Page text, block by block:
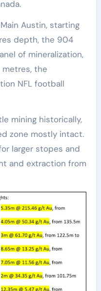
Austin, starting
depth, the 904
of mineralization,
the
NFL football
mining historically,
zone mostly intact.
larger stopes and
and extraction from